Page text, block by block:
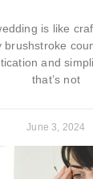
is like
brushstroke
and
that’s not
June 3, 2024